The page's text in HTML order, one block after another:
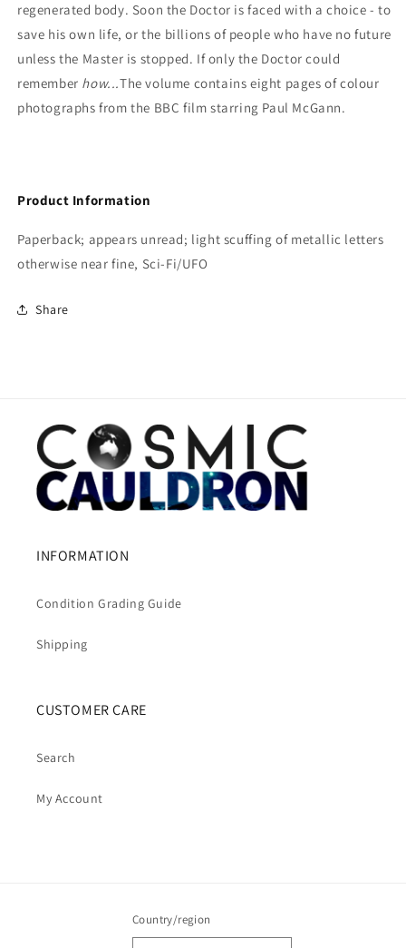
regenerated body. Soon the Doctor is faced with a choice - to
save his own life, or the billions of people who have no future
unless the Master is stopped. If only the Doctor could
remember how...The volume contains eight pages of colour
photographs from the BBC film starring Paul McGann.
Product Information
Paperback; appears unread; light scuffing of metallic letters
otherwise near fine, Sci-Fi/UFO
Share
INFORMATION
Condition Grading Guide
Shipping
CUSTOMER CARE
Search
My Account
Country/region